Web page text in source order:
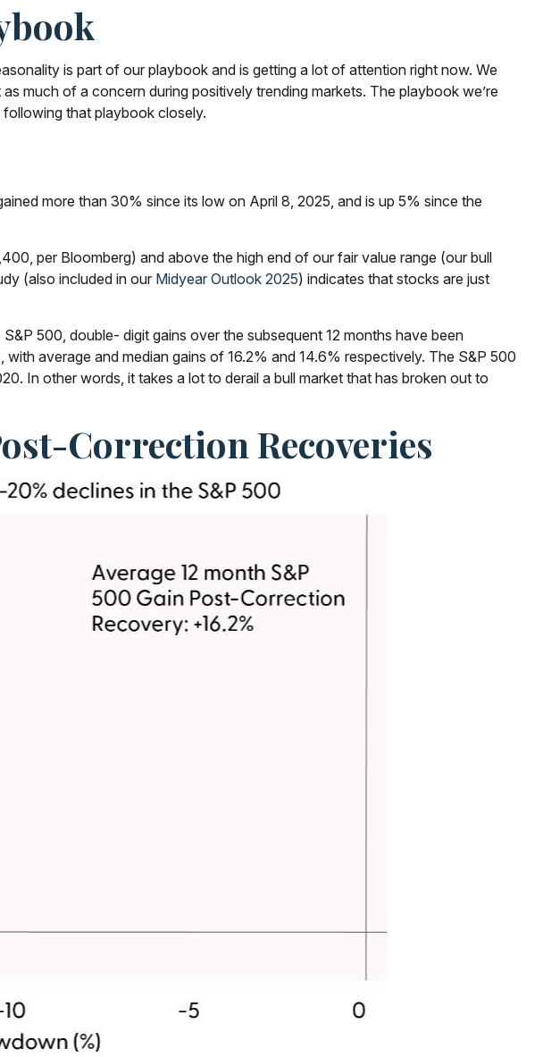
is part of our playbook and is getting a lot of attention right now. We
much of a concern during positively trending markets. The playbook we’re
that playbook closely.
more than 30% since its low on April 8, 2025, and is up 5% since the
per Bloomberg) and above the high end of our fair value range (our bull
(also included in our Midyear Outlook 2025) indicates that stocks are just
500, double- digit gains over the subsequent 12 months have been
average and median gains of 16.2% and 14.6% respectively. The S&P 500
In other words, it takes a lot to derail a bull market that has broken out to
Correction Recoveries